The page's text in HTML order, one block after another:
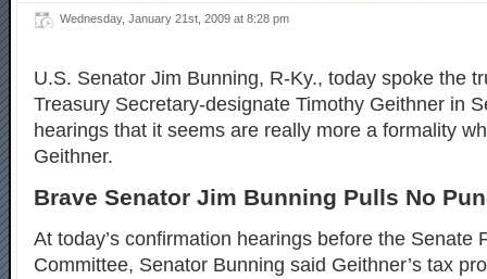
Wednesday, January 21st, 2009 at 8:28 pm
U.S. Senator Jim Bunning, R-Ky., today spoke the
Treasury Secretary-designate Timothy Geithner in
hearings that it seems are really more a formality
Geithner.
Brave Senator Jim Bunning Pulls No
At today’s confirmation hearings before the Senate
Committee, Senator Bunning said Geithner’s tax